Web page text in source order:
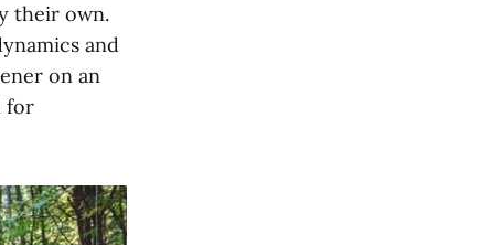
their own.
and
on an
for